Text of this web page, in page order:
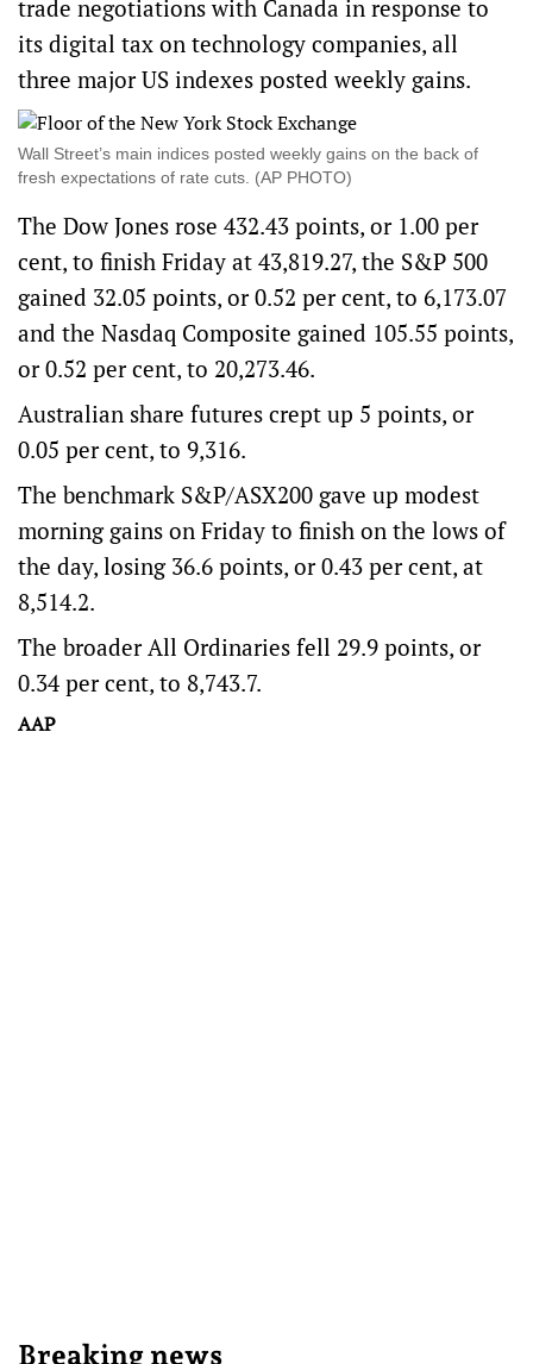
trade negotiations with Canada in response to
its digital tax on technology companies, all
three major US indexes posted weekly gains.
Wall Street’s main indices posted weekly gains on the back of
fresh expectations of rate cuts. (AP PHOTO)
The Dow Jones rose 432.43 points, or 1.00 per
cent, to finish Friday at 43,819.27, the S&P 500
gained 32.05 points, or 0.52 per cent, to 6,173.07
and the Nasdaq Composite gained 105.55 points,
or 0.52 per cent, to 20,273.46.
Australian share futures crept up 5 points, or
0.05 per cent, to 9,316.
The benchmark S&P/ASX200 gave up modest
morning gains on Friday to finish on the lows of
the day, losing 36.6 points, or 0.43 per cent, at
8,514.2.
The broader All Ordinaries fell 29.9 points, or
0.34 per cent, to 8,743.7.
AAP
Breaking news